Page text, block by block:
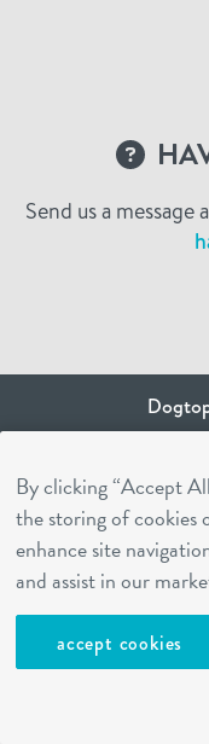
Send us a
By clicking “Accept
the storing of cookies
enhance site
and assist in our
accept cookies